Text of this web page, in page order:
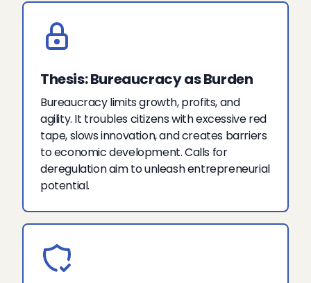
Thesis: Bureaucracy as Burden
Bureaucracy limits growth, profits, and
agility. It troubles citizens with excessive red
tape, slows innovation, and creates barriers
to economic development. Calls for
deregulation aim to unleash entrepreneurial
potential.